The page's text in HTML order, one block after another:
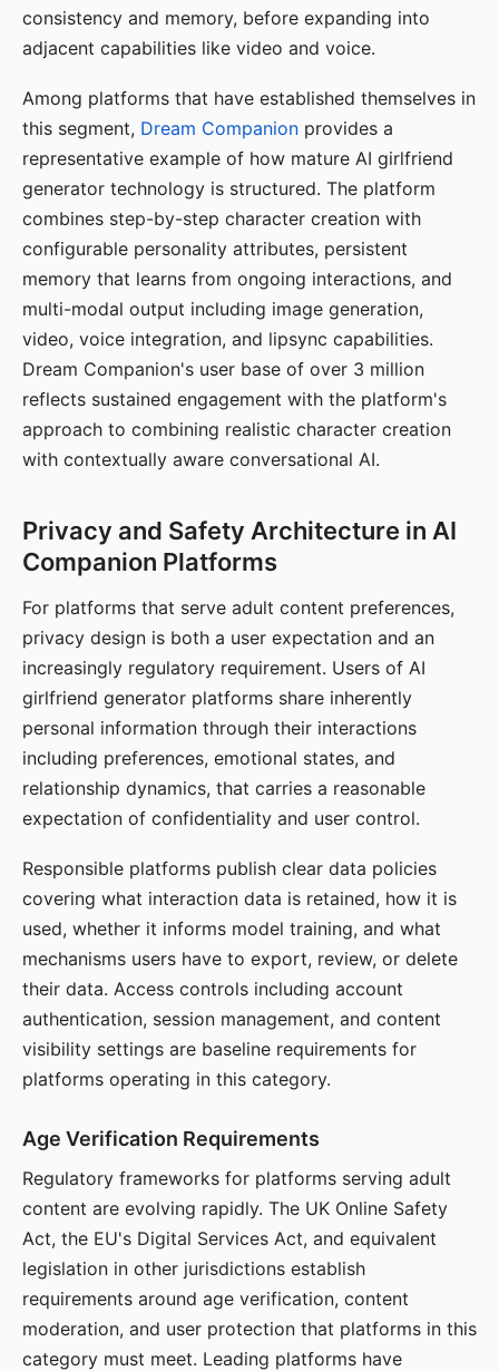
consistency and memory, before expanding into
adjacent capabilities like video and voice.
Among platforms that have established themselves in
this segment, Dream Companion provides a
representative example of how mature AI girlfriend
generator technology is structured. The platform
combines step-by-step character creation with
configurable personality attributes, persistent
memory that learns from ongoing interactions, and
multi-modal output including image generation,
video, voice integration, and lipsync capabilities.
Dream Companion's user base of over 3 million
reflects sustained engagement with the platform's
approach to combining realistic character creation
with contextually aware conversational AI.
Privacy and Safety Architecture in AI
Companion Platforms
For platforms that serve adult content preferences,
privacy design is both a user expectation and an
increasingly regulatory requirement. Users of AI
girlfriend generator platforms share inherently
personal information through their interactions
including preferences, emotional states, and
relationship dynamics, that carries a reasonable
expectation of confidentiality and user control.
Responsible platforms publish clear data policies
covering what interaction data is retained, how it is
used, whether it informs model training, and what
mechanisms users have to export, review, or delete
their data. Access controls including account
authentication, session management, and content
visibility settings are baseline requirements for
platforms operating in this category.
Age Verification Requirements
Regulatory frameworks for platforms serving adult
content are evolving rapidly. The UK Online Safety
Act, the EU's Digital Services Act, and equivalent
legislation in other jurisdictions establish
requirements around age verification, content
moderation, and user protection that platforms in this
category must meet. Leading platforms have